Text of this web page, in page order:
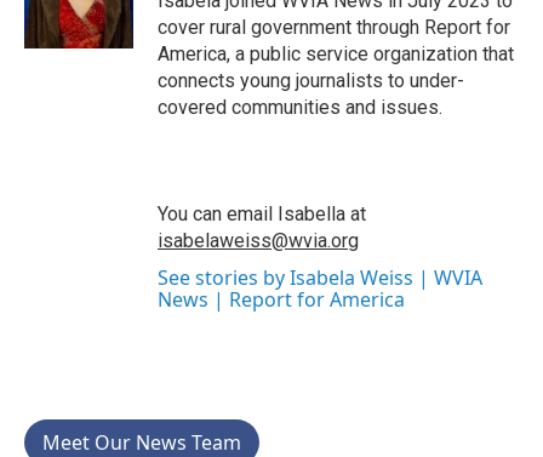
k
n
cover rural government through Report for
America, a public service organization that
connects young journalists to under-
covered communities and issues.
You can email Isabella at
isabelaweiss@wvia.org
See stories by Isabela Weiss | WVIA
News | Report for America
Meet Our News Team